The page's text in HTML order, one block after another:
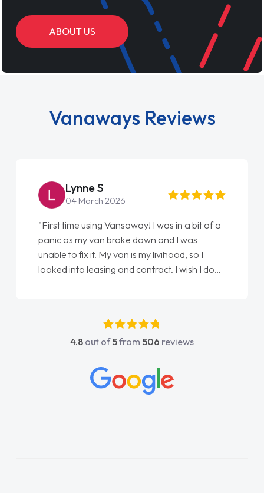
ABOUT US
Vanaways Reviews
Steve Brown
22 May 2026
"From start to finish vanaways uk nailed it
love my new van from Jack selling me it to
Ellie looking after my every wish perfectly
done am so pleased will definitely use them
4.8 out of5from 506 reviews